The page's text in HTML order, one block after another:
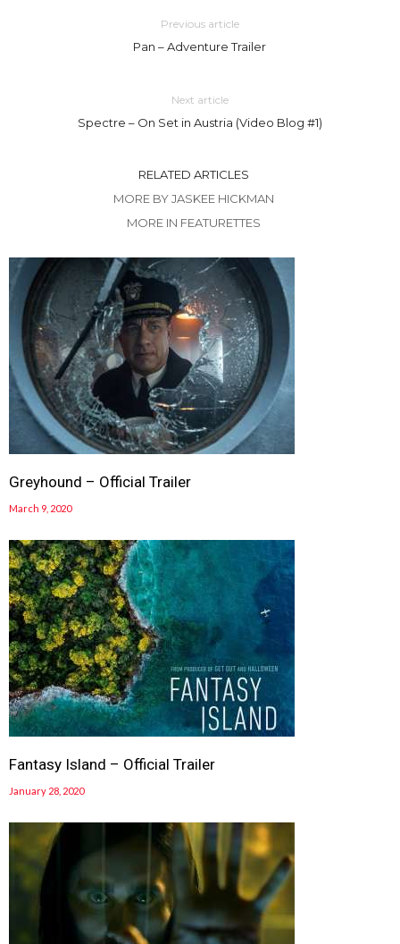
Previous article
Pan – Adventure Trailer
Next article
Spectre – On Set in Austria (Video Blog #1)
RELATED ARTICLES
MORE BY JASKEE HICKMAN
MORE IN FEATURETTES
Greyhound – Official Trailer
March 9, 2020
Fantasy Island – Official Trailer
January 28, 2020